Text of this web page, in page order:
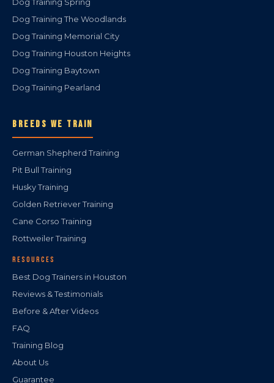
Dog Training The Woodlands
Dog Training Memorial City
Dog Training Houston Heights
Dog Training Baytown
Dog Training Pearland
BREEDS WE TRAIN
German Shepherd Training
Pit Bull Training
Husky Training
Golden Retriever Training
Cane Corso Training
Rottweiler Training
RESOURCES
Best Dog Trainers in Houston
Reviews & Testimonials
Before & After Videos
FAQ
Training Blog
About Us
Guarantee